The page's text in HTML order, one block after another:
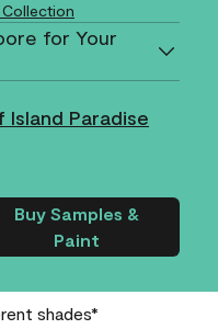
for Your
Paradise
Buy Samples &
Paint
shades*